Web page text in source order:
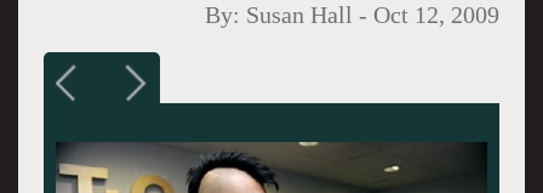
By: Susan Hall - Oct 12, 2009